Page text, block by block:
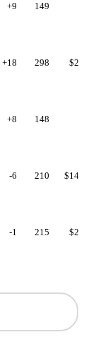
+9 149
+18 298 $2,765
+8 148
-6 210 $14,520
-1 215 $2,800